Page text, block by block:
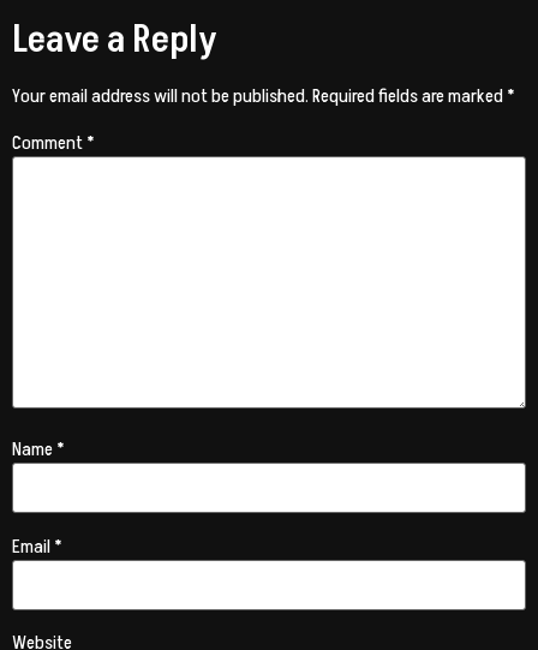
Leave a Reply
Your email address will not be published.Required fields are marked*
Comment*
Name*
Email*
Website